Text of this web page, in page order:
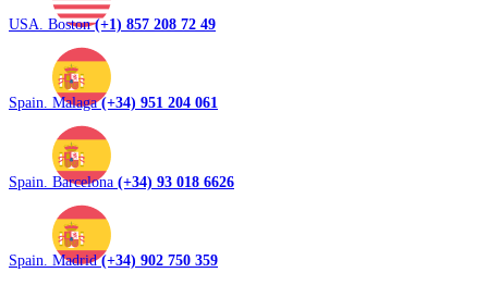
USA. Boston(+1) 857 208 72 49
Spain. Malaga(+34) 951 204 061
Spain. Barcelona (+34) 93 018 6626
Spain. Madrid(+34) 902 750 359